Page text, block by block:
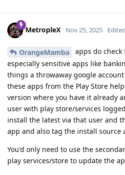
MetropleX Nov 25, 2025 Edited
OrangeMamba
apps do
especially sensitive apps like
things a throwaway google
these apps from the Play Store
version where you have it already
user with play store/services
install the latest via that user and
app and also tag the install source
You'd only need to use the
play services/store to update the